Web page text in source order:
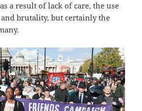
a result of lack of care, the use
brutality, but certainly the